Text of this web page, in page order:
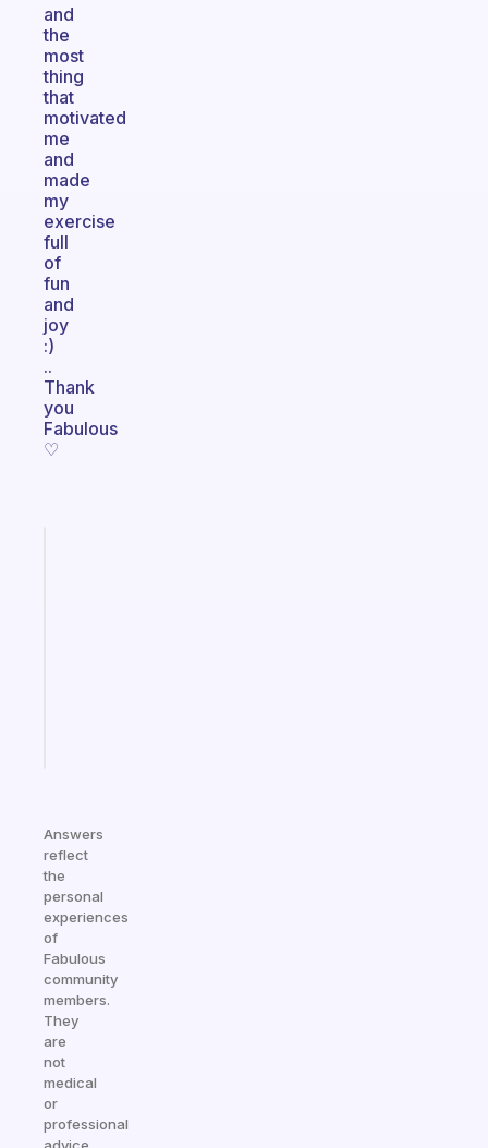
and
the
most
thing
that
motivated
me
and
made
my
exercise
full
of
fun
and
joy
:)
..
Thank
you
Fabulous
♡
Answers
reflect
the
personal
experiences
of
Fabulous
community
members.
They
are
not
medical
or
professional